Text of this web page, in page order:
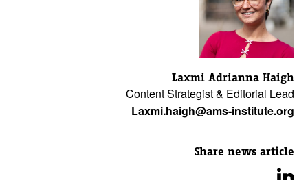
Laxmi Adrianna Haigh
Content Strategist & Editorial Lead
Laxmi.haigh@ams-institute.org
Share news article